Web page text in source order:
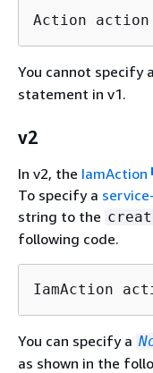
Action action
You cannot specify a
statement in v1.
v2
In v2, the IamAction
To specify a
string to the
following code.
IamAction
You can specify a
as shown in the